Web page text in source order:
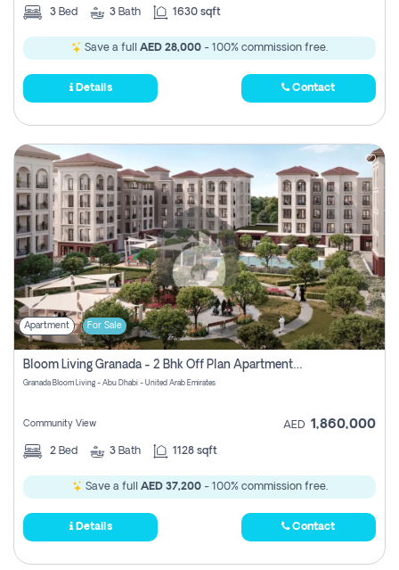
3 Bed 3 Bath 1630 sqft
Save a full AED 28,000 - 100% commission free.
Details Contact
Apartment For Sale
Bloom Living Granada - 2 Bhk Off Plan Apartment For Sale In Zayed City, Abu Dhabi
Granada Bloom Living - Abu Dhabi - United Arab Emirates
Community View AED 1,860,000
2 Bed 3 Bath 1128 sqft
Save a full AED 37,200- 100% commission free.
Details Contact